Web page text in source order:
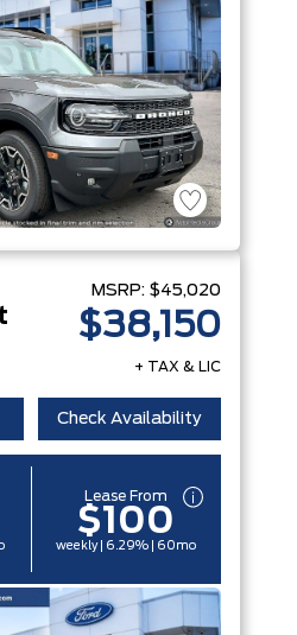
MSRP: $45,020
$38,150
+ TAX & LIC
Check Availability
Lease From
$100
weekly | 6.29% | 60mo